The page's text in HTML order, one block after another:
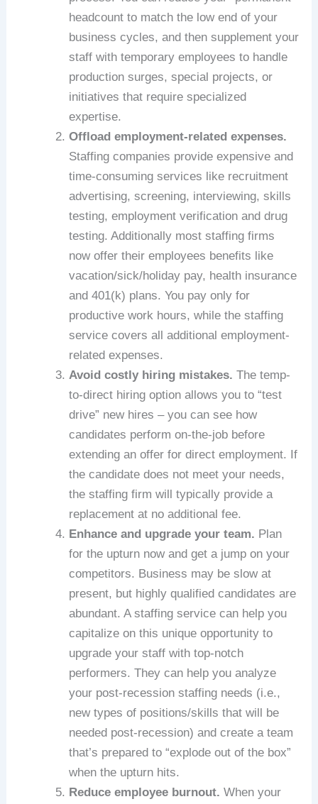
headcount to match the low end of your
business cycles, and then supplement your
staff with temporary employees to handle
production surges, special projects, or
initiatives that require specialized
expertise.
Offload employment-related expenses.
Staffing companies provide expensive and
time-consuming services like recruitment
advertising, screening, interviewing, skills
testing, employment verification and drug
testing. Additionally most staffing firms
now offer their employees benefits like
vacation/sick/holiday pay, health insurance
and 401(k) plans. You pay only for
productive work hours, while the staffing
service covers all additional employment-
related expenses.
Avoid costly hiring mistakes. The temp-
to-direct hiring option allows you to “test
drive” new hires – you can see how
candidates perform on-the-job before
extending an offer for direct employment. If
the candidate does not meet your needs,
the staffing firm will typically provide a
replacement at no additional fee.
Enhance and upgrade your team. Plan
for the upturn now and get a jump on your
competitors. Business may be slow at
present, but highly qualified candidates are
abundant. A staffing service can help you
capitalize on this unique opportunity to
upgrade your staff with top-notch
performers. They can help you analyze
your post-recession staffing needs (i.e.,
new types of positions/skills that will be
needed post-recession) and create a team
that’s prepared to “explode out of the box”
when the upturn hits.
Reduce employee burnout. When your